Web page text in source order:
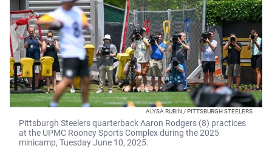
ALYSA RUBIN / PITTSBURGH STEELERS
Pittsburgh Steelers quarterback Aaron Rodgers (8) practices
at the UPMC Rooney Sports Complex during the 2025
minicamp, Tuesday June 10, 2025.